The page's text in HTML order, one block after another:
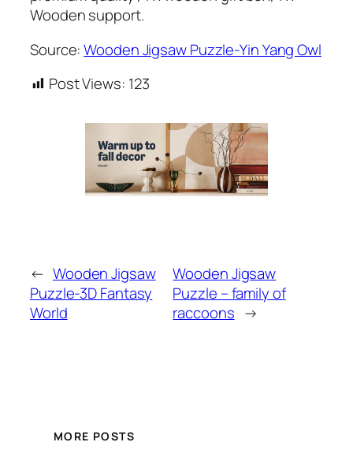
Wooden support.
Source:Wooden Jigsaw Puzzle-Yin Yang Owl
Post Views: 123
← Wooden Jigsaw
Puzzle-3D Fantasy
World
Wooden Jigsaw
Puzzle – family of
raccoons →
MORE POSTS